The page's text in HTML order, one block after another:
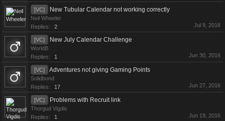
[VC] New Tubular Calendar not working correctly
Neil Wheeler
Replies:
2 Jul 9, 2016
[VC] New July Calendar Challenge
WorldB
Replies:
1 Jun 30, 2016
[VC] Adventures not giving Gaming Points
Solidbond
Replies:
17 Jun 27, 2016
[VC] Problems with Recruit link
Thorgud Vigdis
Replies:
1 Jun 19, 2016